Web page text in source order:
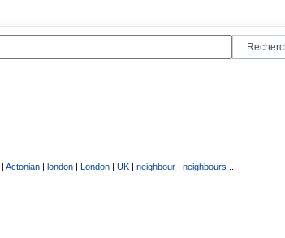
| Actonian | london | London | UK | neighbour | neighbours